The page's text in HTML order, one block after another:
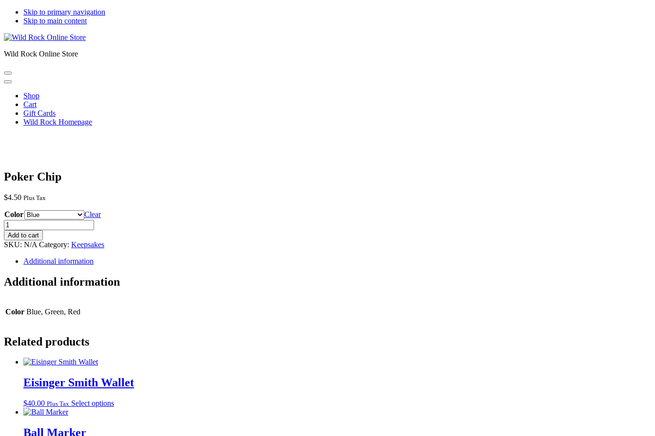
Skip to primary navigation
Skip to main content
Wild Rock Online Store
Shop
Cart
Gift Cards
Wild Rock Homepage
Poker Chip
$4.50 Plus Tax
Color
Clear
Poker
Chip
quantity
Add to cart
SKU: N/A Category: Keepsakes
Additional information
Additional information
Color Blue, Green, Red
Related products
Eisinger Smith Wallet
$40.00 Plus Tax Select optionsThis
Ball Marker